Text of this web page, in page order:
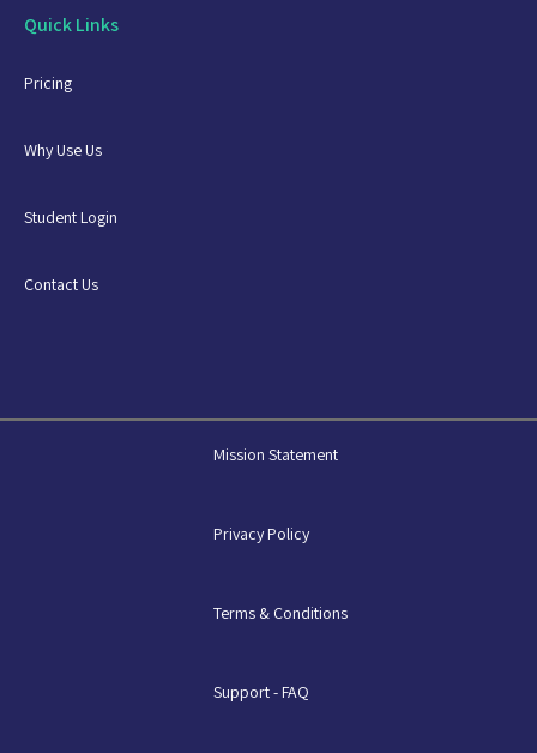
Quick Links
Pricing
Why Use Us
Student Login
Contact Us
Mission Statement
Privacy Policy
Terms & Conditions
Support - FAQ